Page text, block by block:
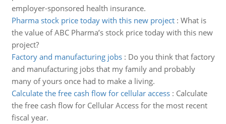
employer-sponsored health insurance.
Pharma stock price today with this new project: What is
the value of ABC Pharma’s stock price today with this new
project?
Factory and manufacturing jobs: Do you think that factory
and manufacturing jobs that my family and probably
many of yours once had to make a living.
Calculate the free cash flow for cellular access: Calculate
the free cash flow for Cellular Access for the most recent
fiscal year.